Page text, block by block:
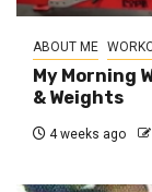
ABOUT ME
My Morning
& Weights
4 weeks ago